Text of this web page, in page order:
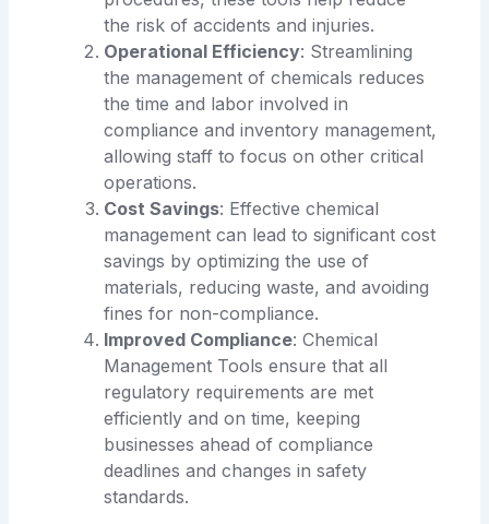
the risk of accidents and injuries.
Operational Efficiency: Streamlining
the management of chemicals reduces
the time and labor involved in
compliance and inventory management,
allowing staff to focus on other critical
operations.
Cost Savings: Effective chemical
management can lead to significant cost
savings by optimizing the use of
materials, reducing waste, and avoiding
fines for non-compliance.
Improved Compliance: Chemical
Management Tools ensure that all
regulatory requirements are met
efficiently and on time, keeping
businesses ahead of compliance
deadlines and changes in safety
standards.